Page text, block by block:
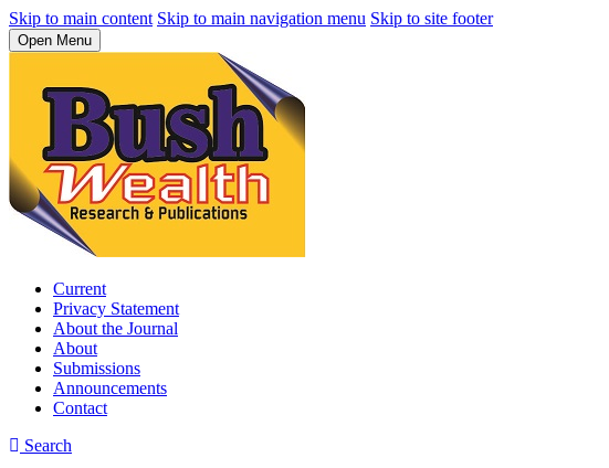
Skip to main content Skip to main navigation menu Skip to site footer
Open Menu
Current
Privacy Statement
About the Journal
About
Submissions
Announcements
Contact
Search